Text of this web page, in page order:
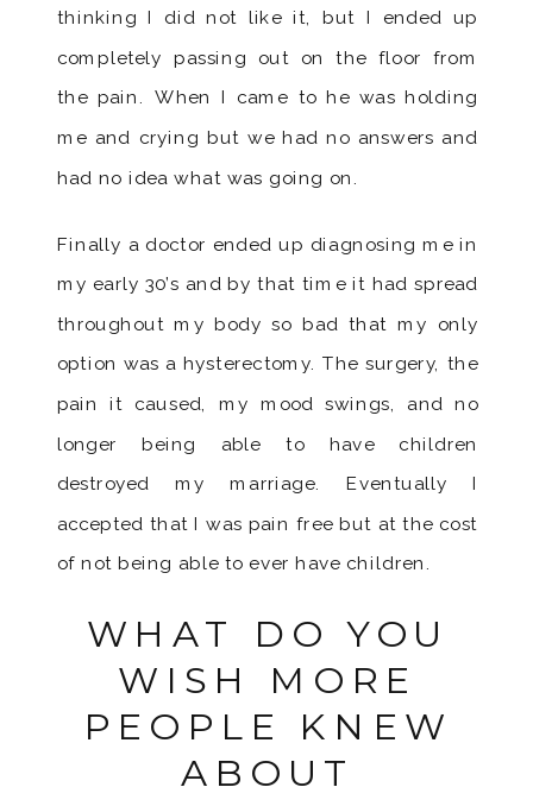
thinking I did not like it, but I ended up
completely passing out on the floor from
the pain. When I came to he was holding
me and crying but we had no answers and
had no idea what was going on.
Finally a doctor ended up diagnosing me in
my early 30’s and by that time it had spread
throughout my body so bad that my only
option was a hysterectomy. The surgery, the
pain it caused, my mood swings, and no
longer being able to have children
destroyed my marriage. Eventually I
accepted that I was pain free but at the cost
of not being able to ever have children.
WHAT DO YOU
WISH MORE
PEOPLE KNEW
ABOUT